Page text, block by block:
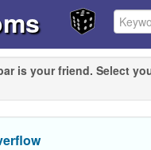
is your friend. Select